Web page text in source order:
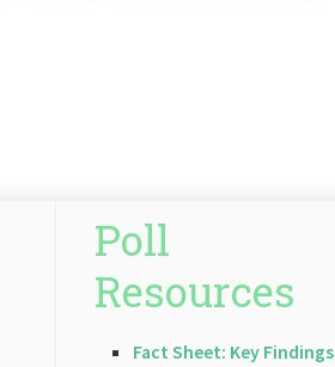
Poll
Resources
Fact Sheet: Key Findings